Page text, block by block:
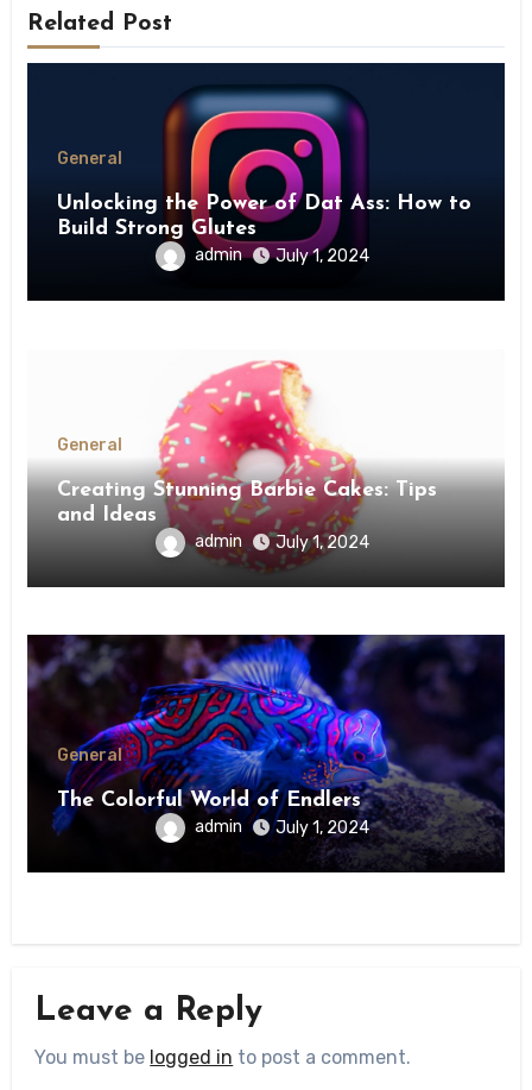
Related Post
General
Unlocking the Power of Dat Ass: How to
Build Strong Glutes
admin July 1, 2024
General
Creating Stunning Barbie Cakes: Tips
and Ideas
admin July 1, 2024
General
The Colorful World of Endlers
admin July 1, 2024
Leave a Reply
You must be logged in to post a comment.